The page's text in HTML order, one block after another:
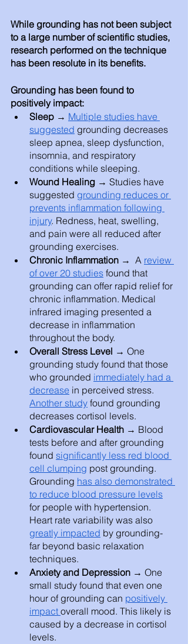
While grounding has not been subject
to a large number of scientific studies,
research performed on the technique
has been resolute in its benefits.
Grounding has been found to
positively impact:
Sleep → Multiple studies have
suggested grounding decreases
sleep apnea, sleep dysfunction,
insomnia, and respiratory
conditions while sleeping.
Wound Healing → Studies have
suggested grounding reduces or
prevents inflammation following
injury. Redness, heat, swelling,
and pain were all reduced after
grounding exercises.
Chronic Inflammation → A review
of over 20 studies found that
grounding can offer rapid relief for
chronic inflammation. Medical
infrared imaging presented a
decrease in inflammation
throughout the body.
Overall Stress Level → One
grounding study found that those
who grounded immediately had a
decrease in perceived stress.
Another study found grounding
decreases cortisol levels.
Cardiovascular Health → Blood
tests before and after grounding
found significantly less red blood
cell clumping post grounding.
Grounding has also demonstrated
to reduce blood pressure levels
for people with hypertension.
Heart rate variability was also
greatly impacted by grounding-
far beyond basic relaxation
techniques.
Anxiety and Depression → One
small study found that even one
hour of grounding can positively
impact overall mood. This likely is
caused by a decrease in cortisol
levels.